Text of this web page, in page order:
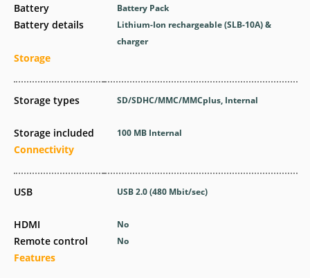
Battery
Battery details
Storage
Storage types
Storage included
Connectivity
USB
HDMI
Remote control
Features
Battery Pack
Lithium-Ion rechargeable (SLB-10A) &
charger
SD/SDHC/MMC/MMCplus, Internal
100 MB Internal
USB 2.0(480 Mbit/sec)
No
No